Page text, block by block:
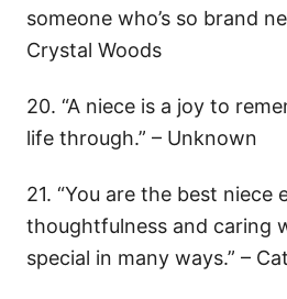
someone who’s so brand
Crystal Woods
20. “A niece is a joy to
life through.” – Unknown
21. “You are the best niece
thoughtfulness and caring
special in many ways.” –